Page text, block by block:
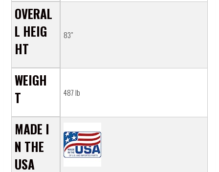
OVERAL
L HEIG
HT
83"
WEIGH
T
487 lb
MADE I
N THE
USA